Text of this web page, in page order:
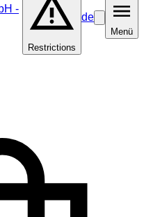
Restrictions
de
MenüMenü